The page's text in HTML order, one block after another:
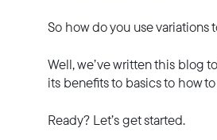
So how do you use
Well, we’ve written this blog
its benefits to basics to how
Ready? Let’s get started.